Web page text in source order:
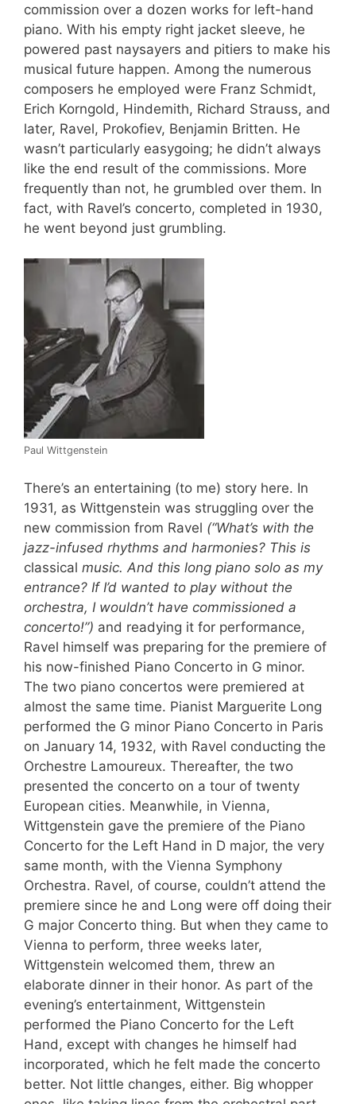
commission over a dozen works for left-hand
piano. With his empty right jacket sleeve, he
powered past naysayers and pitiers to make his
musical future happen. Among the numerous
composers he employed were Franz Schmidt,
Erich Korngold, Hindemith, Richard Strauss, and
later, Ravel, Prokofiev, Benjamin Britten. He
wasn’t particularly easygoing; he didn’t always
like the end result of the commissions. More
frequently than not, he grumbled over them. In
fact, with Ravel’s concerto, completed in 1930,
he went beyond just grumbling.
Paul Wittgenstein
There’s an entertaining (to me) story here. In
1931, as Wittgenstein was struggling over the
new commission from Ravel (“What’s with the
jazz-infused rhythms and harmonies? This is
classical music. And this long piano solo as my
entrance? If I’d wanted to play without the
orchestra, I wouldn’t have commissioned a
concerto!”) and readying it for performance,
Ravel himself was preparing for the premiere of
his now-finished Piano Concerto in G minor.
The two piano concertos were premiered at
almost the same time. Pianist Marguerite Long
performed the G minor Piano Concerto in Paris
on January 14, 1932, with Ravel conducting the
Orchestre Lamoureux. Thereafter, the two
presented the concerto on a tour of twenty
European cities. Meanwhile, in Vienna,
Wittgenstein gave the premiere of the Piano
Concerto for the Left Hand in D major, the very
same month, with the Vienna Symphony
Orchestra. Ravel, of course, couldn’t attend the
premiere since he and Long were off doing their
G major Concerto thing. But when they came to
Vienna to perform, three weeks later,
Wittgenstein welcomed them, threw an
elaborate dinner in their honor. As part of the
evening’s entertainment, Wittgenstein
performed the Piano Concerto for the Left
Hand, except with changes he himself had
incorporated, which he felt made the concerto
better. Not little changes, either. Big whopper